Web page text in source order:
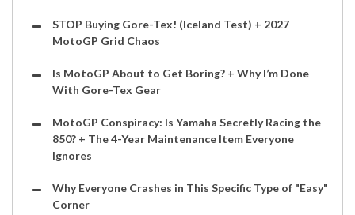
STOP Buying Gore-Tex! (Iceland Test) + 2027
MotoGP Grid Chaos
Is MotoGP About to Get Boring? + Why I’m Done
With Gore-Tex Gear
MotoGP Conspiracy: Is Yamaha Secretly Racing the
850? + The 4-Year Maintenance Item Everyone
Ignores
Why Everyone Crashes in This Specific Type of "Easy"
Corner